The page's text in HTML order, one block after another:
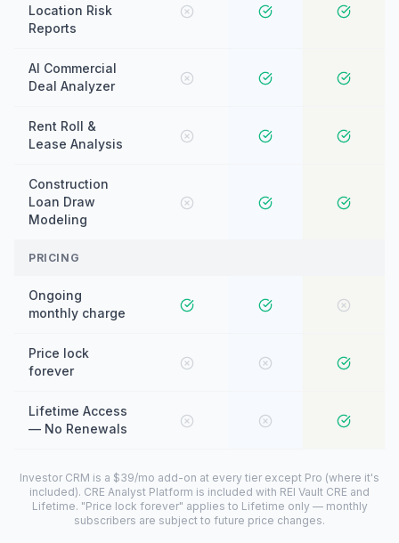
Location Risk
Reports
AI Commercial
Deal Analyzer
Rent Roll &
Lease Analysis
Construction
Loan Draw
Modeling
PRICING
Ongoing
monthly charge
Price lock
forever
Lifetime Access
— No Renewals
Investor CRM is a $39/mo add-on at every tier except Pro (where it's
included). CRE Analyst Platform is included with REI Vault CRE and
Lifetime. "Price lock forever" applies to Lifetime only — monthly
subscribers are subject to future price changes.